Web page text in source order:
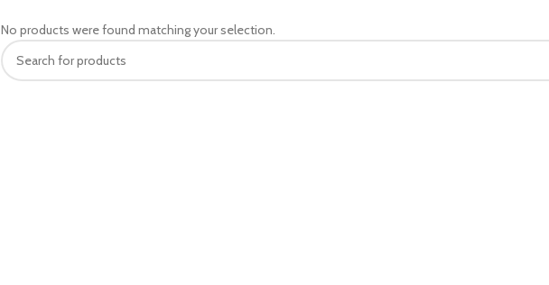
No products were found matching your selection.